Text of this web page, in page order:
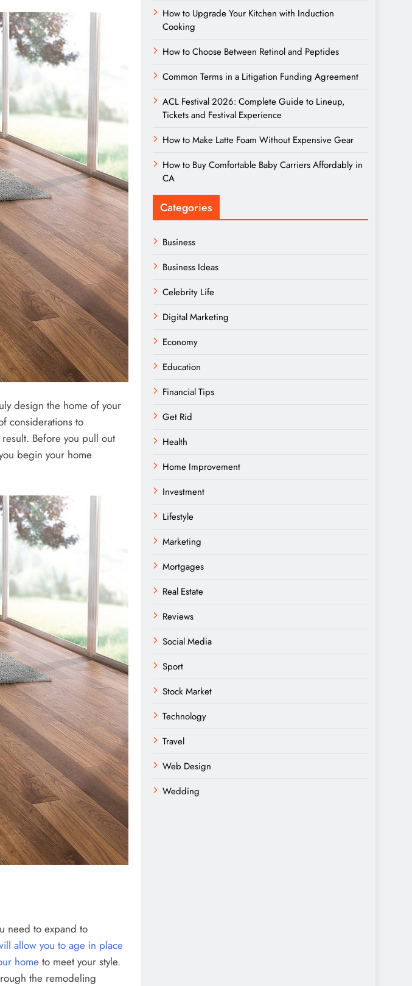
design the home of your
considerations to
Before you pull out
begin your home
need to expand to
allow you to age in place
home to meet your style.
the remodeling
How to Upgrade Your Kitchen with Induction
Cooking
How to Choose Between Retinol and Peptides
Common Terms in a Litigation Funding Agreement
ACL Festival 2026: Complete Guide to Lineup,
Tickets and Festival Experience
How to Make Latte Foam Without Expensive Gear
How to Buy Comfortable Baby Carriers Affordably in
CA
Categories
Business
Business Ideas
Celebrity Life
Digital Marketing
Economy
Education
Financial Tips
Get Rid
Health
Home Improvement
Investment
Lifestyle
Marketing
Mortgages
Real Estate
Reviews
Social Media
Sport
Stock Market
Technology
Travel
Web Design
Wedding